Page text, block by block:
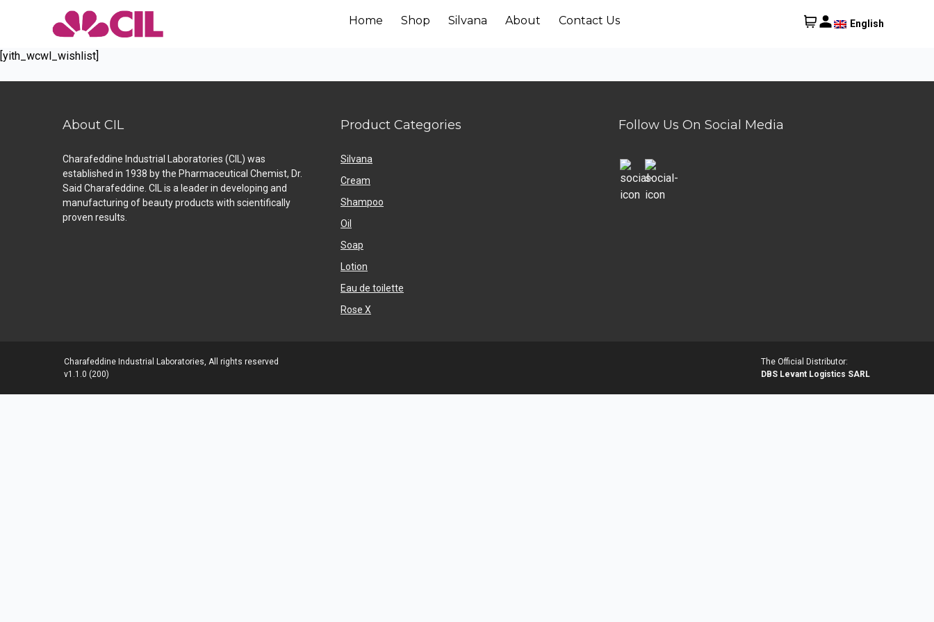
Home Shop Silvana About Contact Us English
[yith_wcwl_wishlist]
About CIL
Charafeddine Industrial Laboratories (CIL) was
established in 1938 by the Pharmaceutical Chemist, Dr.
Said Charafeddine. CIL is a leader in developing and
manufacturing of beauty products with scientifically
proven results.
Product Categories
Silvana
Cream
Shampoo
Oil
Soap
Lotion
Eau de toilette
Rose X
Follow Us On Social Media
Charafeddine Industrial Laboratories, All rights reserved
v1.1.0 (200)
The Official Distributor:
DBS Levant Logistics SARL